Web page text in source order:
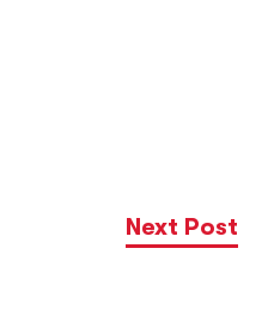
Next Post